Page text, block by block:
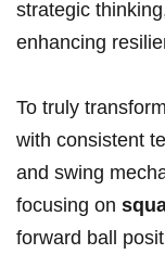
strategic
enhancing
To truly
with consistent
and swing
focusing on
forward ball